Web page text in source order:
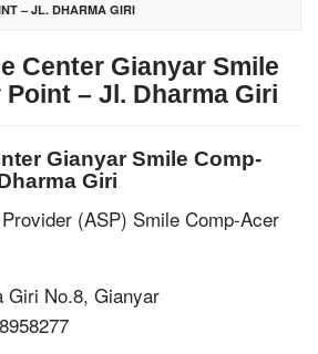
– JL. DHARMA GIRI
Center Gianyar Smile
– Jl. Dharma Giri
Gianyar Smile Comp-
Giri
(ASP) Smile Comp-Acer
Giri No.8, Gianyar